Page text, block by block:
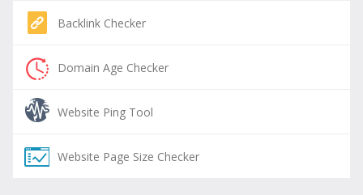
Backlink Checker
Domain Age Checker
Website Ping Tool
Website Page Size Checker